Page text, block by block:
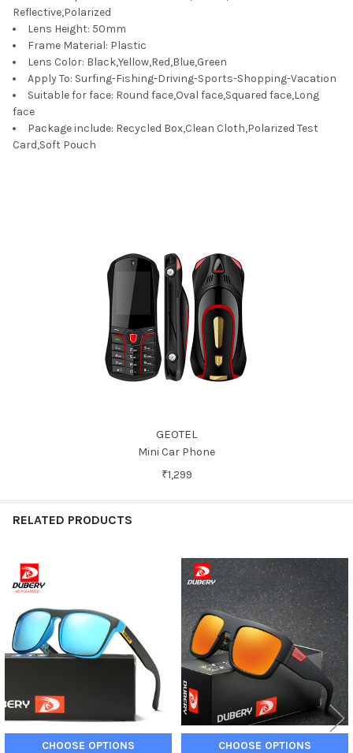
Reflective,Polarized
Lens Height: 50mm
Frame Material: Plastic
Lens Color: Black,Yellow,Red,Blue,Green
Apply To: Surfing-Fishing-Driving-Sports-Shopping-Vacation
Suitable for face: Round face,Oval face,Squared face,Long
face
Package include: Recycled Box,Clean Cloth,Polarized Test
Card,Soft Pouch
GEOTEL
Mini Car Phone
₹1,299
RELATED PRODUCTS
Related
Products
CHOOSE OPTIONS CHOOSE OPTIONS